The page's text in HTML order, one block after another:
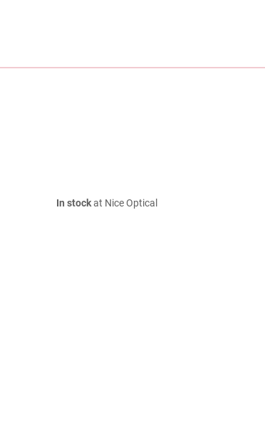
In stockat Nice Optical